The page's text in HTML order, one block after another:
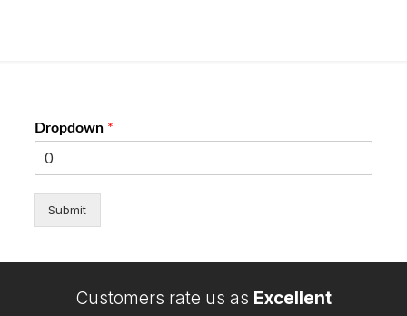
Dropdown *
Submit
Customers rate us as Excellent